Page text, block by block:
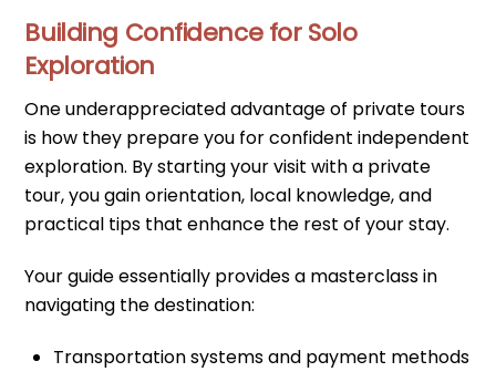
Building Confidence for Solo
Exploration
One underappreciated advantage of private tours
is how they prepare you for confident independent
exploration. By starting your visit with a private
tour, you gain orientation, local knowledge, and
practical tips that enhance the rest of your stay.
Your guide essentially provides a masterclass in
navigating the destination:
Transportation systems and payment methods